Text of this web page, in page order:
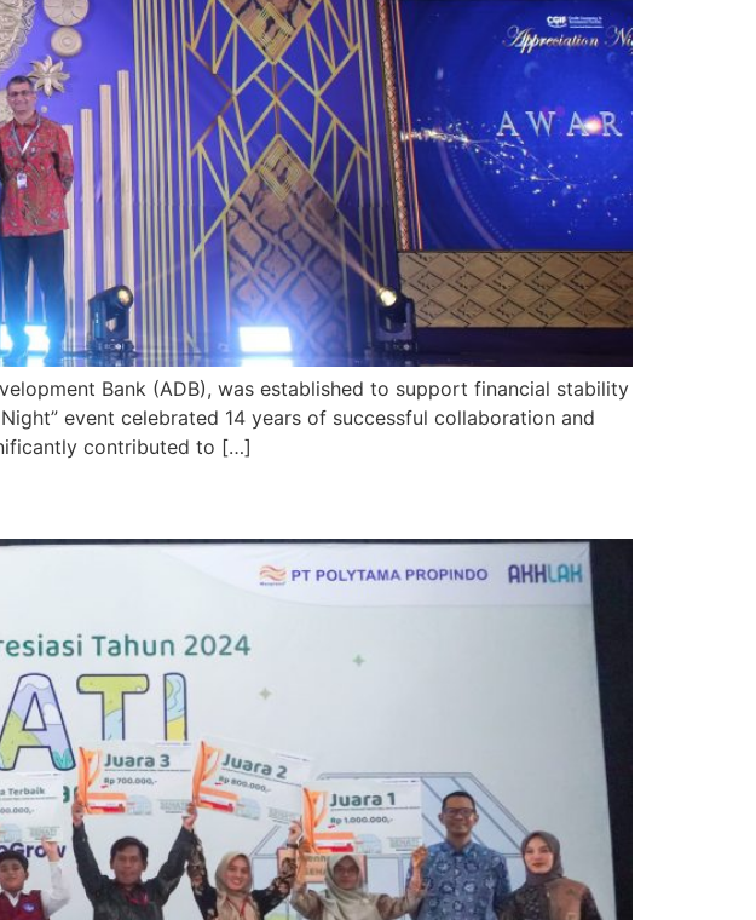
Bank (ADB), was established to support financial stability
event celebrated 14 years of successful collaboration and
contributed to […]